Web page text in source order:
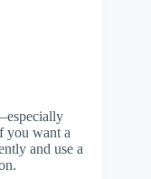
you want a
and use a